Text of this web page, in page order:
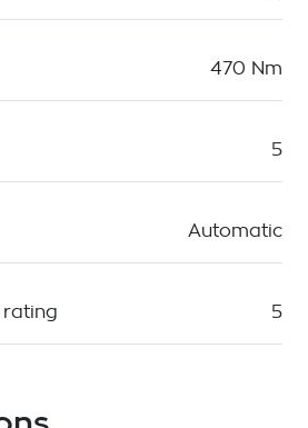
470 Nm
5
Automatic
rating 5